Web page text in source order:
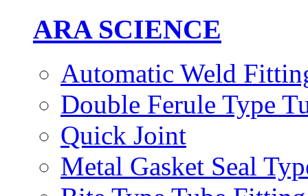
ARA SCIENCE
Automatic Weld
Double Ferule Type
Quick Joint
Metal Gasket Seal